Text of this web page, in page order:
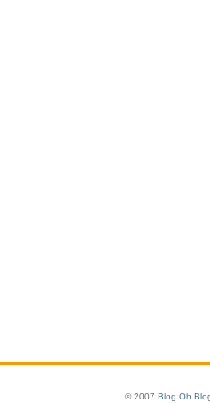
© 2007 Blog Oh